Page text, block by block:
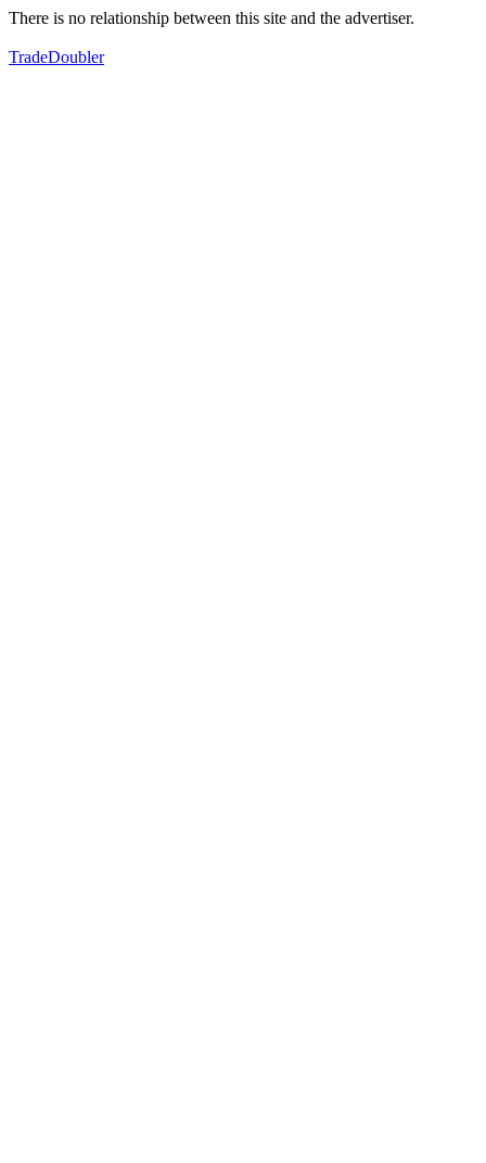
There is no relationship between this site and the advertiser.
TradeDoubler